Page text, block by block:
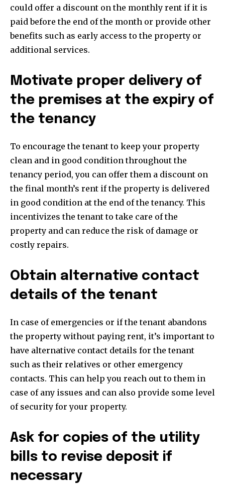
could offer a discount on the monthly rent if it is
paid before the end of the month or provide other
benefits such as early access to the property or
additional services.
Motivate proper delivery of
the premises at the expiry of
the tenancy
To encourage the tenant to keep your property
clean and in good condition throughout the
tenancy period, you can offer them a discount on
the final month’s rent if the property is delivered
in good condition at the end of the tenancy. This
incentivizes the tenant to take care of the
property and can reduce the risk of damage or
costly repairs.
Obtain alternative contact
details of the tenant
In case of emergencies or if the tenant abandons
the property without paying rent, it’s important to
have alternative contact details for the tenant
such as their relatives or other emergency
contacts. This can help you reach out to them in
case of any issues and can also provide some level
of security for your property.
Ask for copies of the utility
bills to revise deposit if
necessary